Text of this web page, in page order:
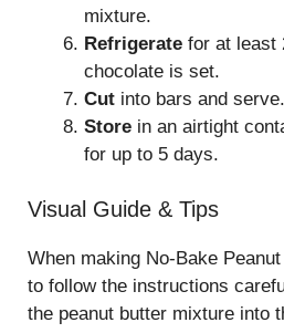
mixture.
Refrigerate for at least
chocolate is set.
Cut into bars and serve.
Store in an airtight
for up to 5 days.
Visual Guide & Tips
When making No-Bake
to follow the instructions
the peanut butter mixture into